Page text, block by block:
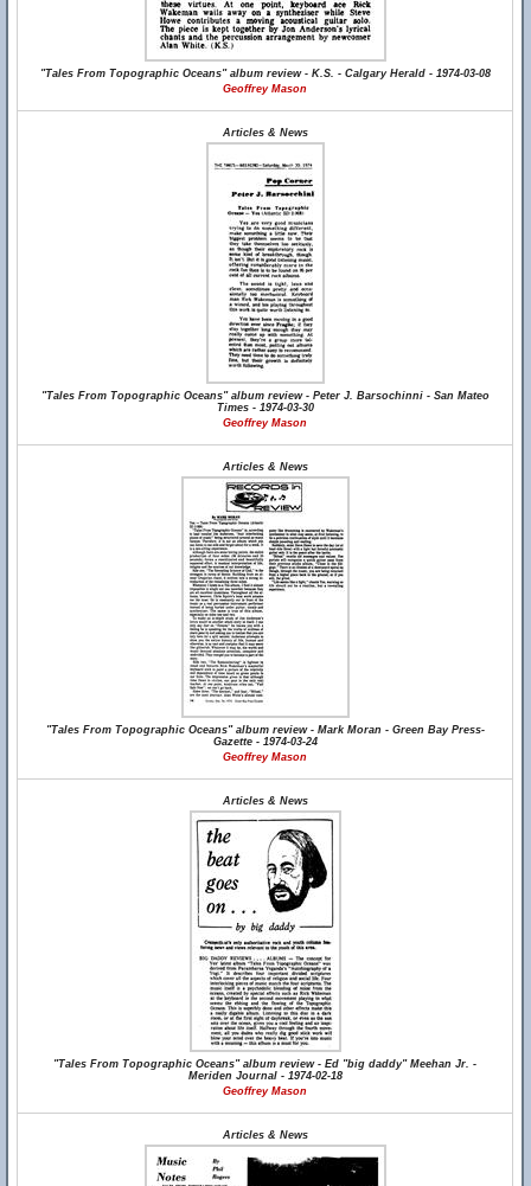
"Tales From Topographic Oceans" album review - K.S. - Calgary Herald - 1974-03-08
Geoffrey Mason
Articles & News
"Tales From Topographic Oceans" album review - Peter J. Barsochinni - San Mateo
Times - 1974-03-30
Geoffrey Mason
Articles & News
"Tales From Topographic Oceans" album review - Mark Moran - Green Bay Press-
Gazette - 1974-03-24
Geoffrey Mason
Articles & News
"Tales From Topographic Oceans" album review - Ed "big daddy" Meehan Jr. -
Meriden Journal - 1974-02-18
Geoffrey Mason
Articles & News